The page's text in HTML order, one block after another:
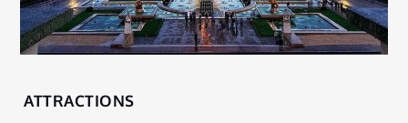
Home
ATTRACTIONS